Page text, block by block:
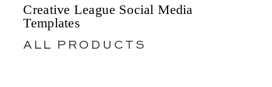
Creative League Social Media
Templates
ALL PRODUCTS